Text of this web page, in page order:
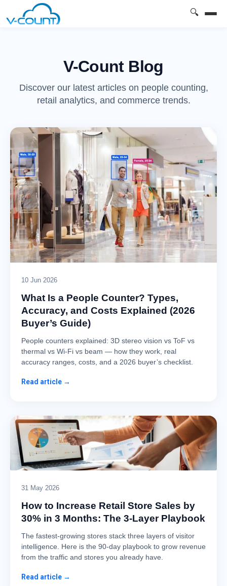
🔍
V-Count Blog
Discover our latest articles on people counting,
retail analytics, and commerce trends.
10 Jun 2026
What Is a People Counter? Types,
Accuracy, and Costs Explained (2026
Buyer’s Guide)
People counters explained: 3D stereo vision vs ToF vs
thermal vs Wi-Fi vs beam — how they work, real
accuracy ranges, costs, and a 2026 buyer’s checklist.
Read article →
31 May 2026
How to Increase Retail Store Sales by
30% in 3 Months: The 3-Layer Playbook
The fastest-growing stores stack three layers of visitor
intelligence. Here is the 90-day playbook to grow revenue
from the traffic and stores you already have.
Read article →